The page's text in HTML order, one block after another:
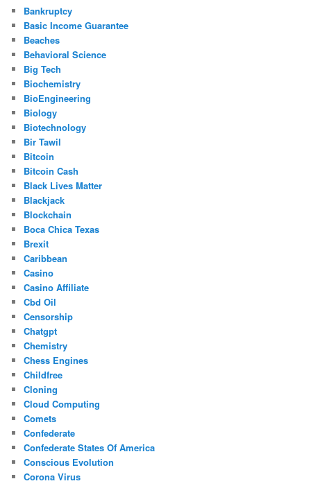
Bankruptcy
Basic Income Guarantee
Beaches
Behavioral Science
Big Tech
Biochemistry
BioEngineering
Biology
Biotechnology
Bir Tawil
Bitcoin
Bitcoin Cash
Black Lives Matter
Blackjack
Blockchain
Boca Chica Texas
Brexit
Caribbean
Casino
Casino Affiliate
Cbd Oil
Censorship
Chatgpt
Chemistry
Chess Engines
Childfree
Cloning
Cloud Computing
Comets
Confederate
Confederate States Of America
Conscious Evolution
Corona Virus